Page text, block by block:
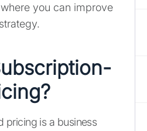
you can improve
pricing is a business